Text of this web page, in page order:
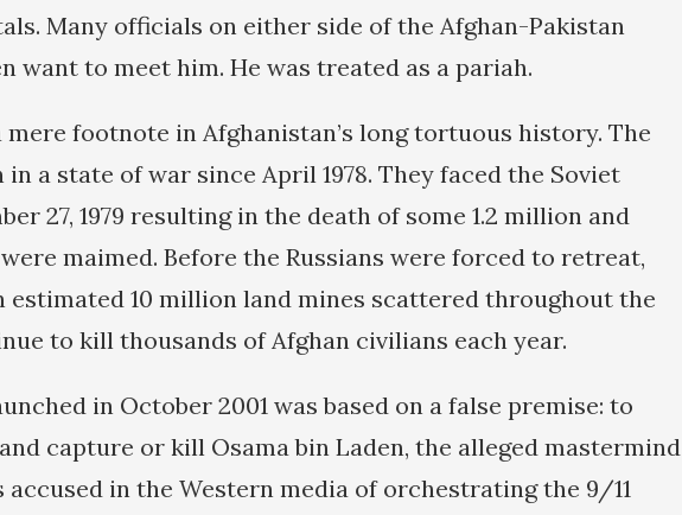
Many officials on either side of the Afghan-Pakistan
want to meet him. He was treated as a pariah.
footnote in Afghanistan’s long tortuous history. The
in a state of war since April 1978. They faced the Soviet
27, 1979 resulting in the death of some 1.2 million and
maimed. Before the Russians were forced to retreat,
estimated 10 million land mines scattered throughout the
to kill thousands of Afghan civilians each year.
in October 2001 was based on a false premise: to
capture or kill Osama bin Laden, the alleged mastermind
accused in the Western media of orchestrating the 9/11